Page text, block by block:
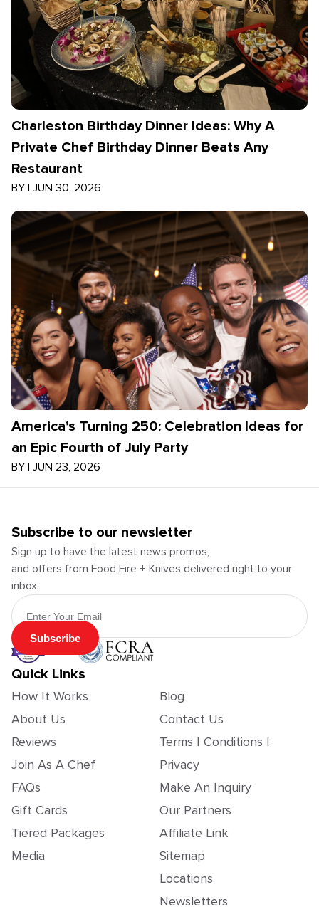
Charleston Birthday Dinner Ideas: Why A
Private Chef Birthday Dinner Beats Any
Restaurant
BY | JUN 30, 2026
America’s Turning 250: Celebration Ideas for
an Epic Fourth of July Party
BY | JUN 23, 2026
Subscribe to our newsletter
Sign up to have the latest news promos,
and offers from Food Fire + Knives delivered right to your
inbox.
Email Address
Subscribe
Quick Links
How It Works
About Us
Reviews
Join As A Chef
FAQs
Gift Cards
Tiered Packages
Media
Blog
Contact Us
Terms | Conditions |
Privacy
Make An Inquiry
Our Partners
Affiliate Link
Sitemap
Locations
Newsletters